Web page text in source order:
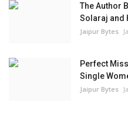
The Author
Solaraj and
Jaipur Bytes
Perfect
Single
Jaipur Bytes